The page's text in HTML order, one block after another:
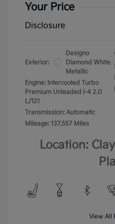
Your Price
Disclosure
Exterior:
Designo
Diamond White
Metallic
Engine: Intercooled Turbo
Premium Unleaded I-4 2.0
L/121
Transmission: Automatic
Mileage: 137,557 Miles
Location:
View All